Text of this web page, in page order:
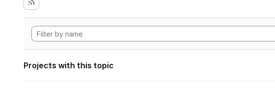
Projects with this topic